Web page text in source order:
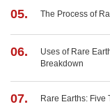
05. The Process of
06.
Uses of Rare
Breakdown
07. Rare Earths: Five